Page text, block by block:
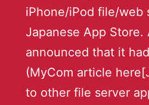
iPhone/iPod file/web
Japanese App
announced that it
(MyCom article
to other file server